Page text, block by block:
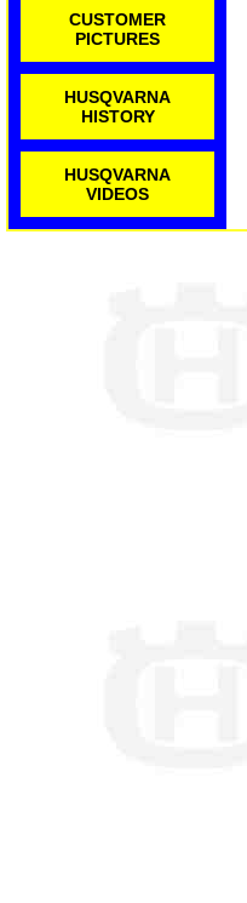
CUSTOMER
PICTURES
HUSQVARNA
HISTORY
HUSQVARNA
VIDEOS